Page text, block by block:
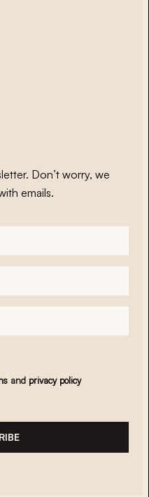
Don’t worry, we
emails.
and privacy policy